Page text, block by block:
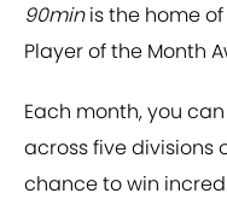
90minis the home of
Player of the Month
Each month, you
across five divisions
chance to win